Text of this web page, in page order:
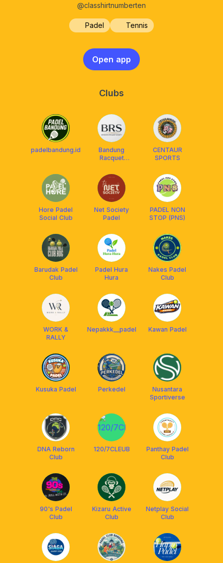
@classhirtnumberten
Padel Tennis
Open app
Clubs
padelbandung.id
Bandung
Racquet
CENTAUR
SPORTS
Hore Padel
Social Club
Net Society
Padel
PADEL NON
STOP (PNS)
Barudak Padel
Club
Padel Hura
Hura
Nakes Padel
Club
WORK &
RALLY
Nepakkk__padel Kawan Padel
Kusuka Padel Perkedel
Nusantara
Sportiverse
DNA Reborn
Club
120/7CLEUB
Panthay Padel
Club
90's Padel
Club
Kizaru Active
Club
Netplay Social
Club